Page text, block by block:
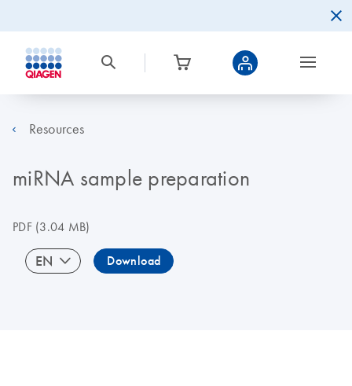
Resources
miRNA sample preparation
PDF(3.04 MB)
EN Download